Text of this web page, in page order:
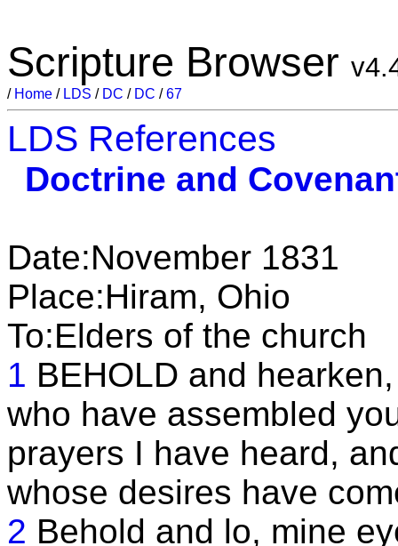
Scripture Browser
/ Home / LDS / DC / DC /67
LDS References
Doctrine and
Date:November 1831
Place:Hiram, Ohio
To:Elders of the church
1 BEHOLD and
who have assembled
prayers I have heard,
whose desires have
2 Behold and lo, mine